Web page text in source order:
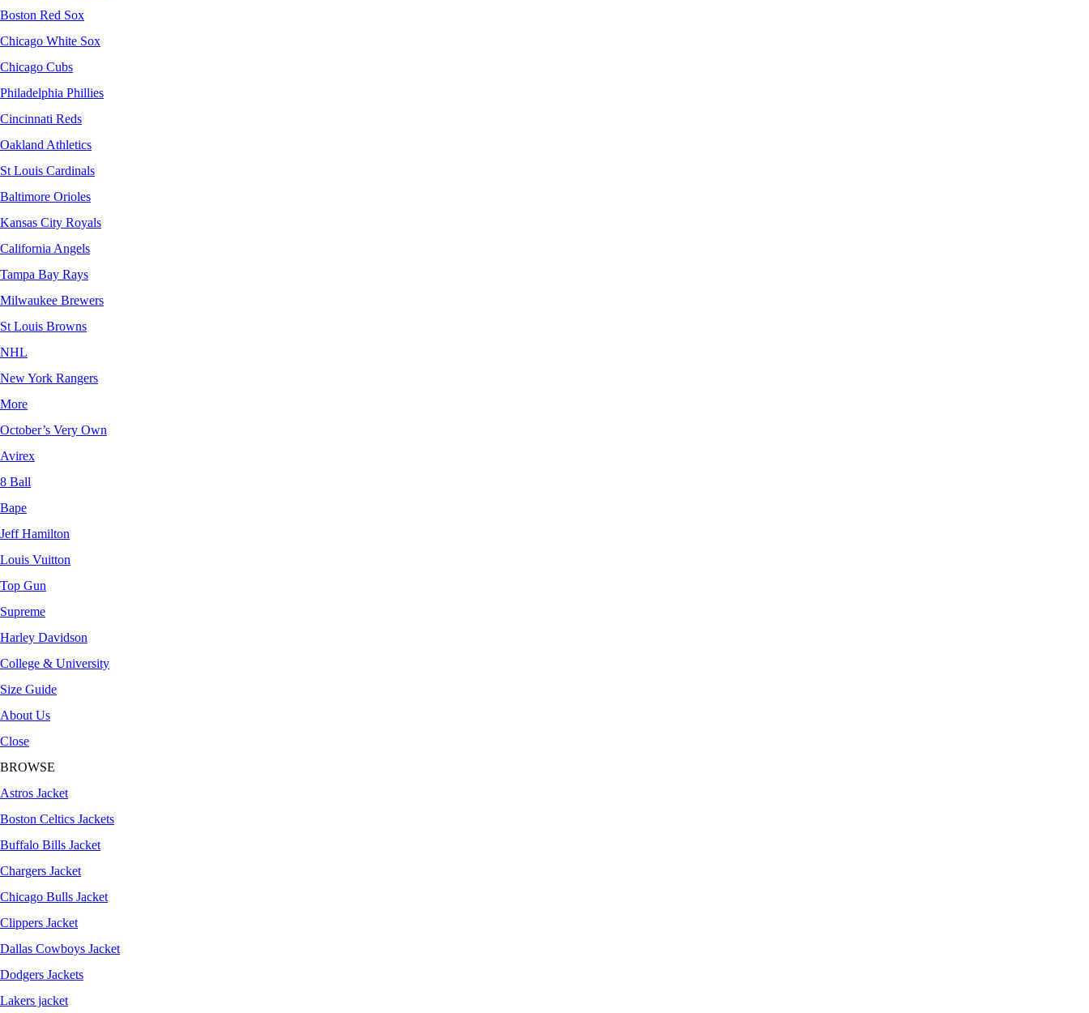
Boston Red Sox
Chicago White Sox
Chicago Cubs
Philadelphia Phillies
Cincinnati Reds
Oakland Athletics
St Louis Cardinals
Baltimore Orioles
Kansas City Royals
California Angels
Tampa Bay Rays
Milwaukee Brewers
St Louis Browns
NHL
New York Rangers
More
October’s Very Own
Avirex
8 Ball
Bape
Jeff Hamilton
Louis Vuitton
Top Gun
Supreme
Harley Davidson
College & University
Size Guide
About Us
Close
BROWSE
Astros Jacket
Boston Celtics Jackets
Buffalo Bills Jacket
Chargers Jacket
Chicago Bulls Jacket
Clippers Jacket
Dallas Cowboys Jacket
Dodgers Jackets
Lakers jacket